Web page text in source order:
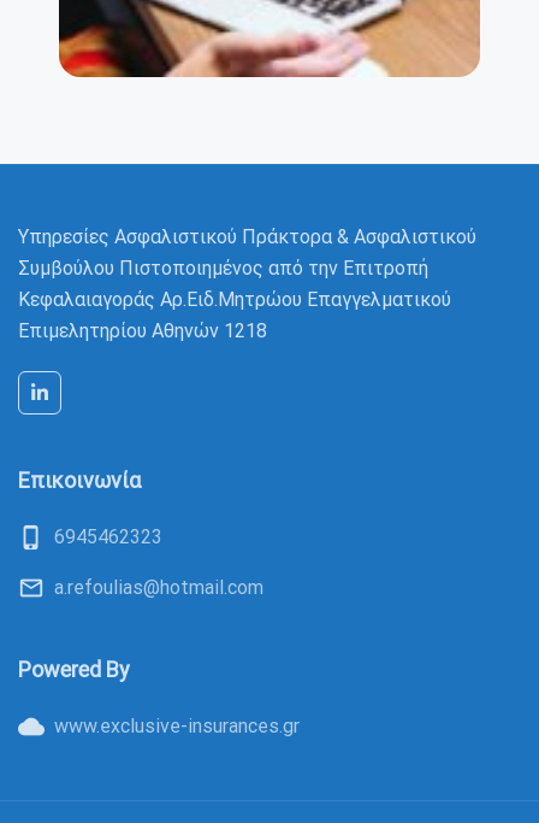
Υπηρεσίες Ασφαλιστικού Πράκτορα & Ασφαλιστικού
Συμβούλου Πιστοποιημένος από την Επιτροπή
Κεφαλαιαγοράς Αρ.Ειδ.Μητρώου Eπαγγελματικού
Επιμελητηρίου Αθηνών 1218
Επικοινωνία
phone_iphone 6945462323
mail_outline a.refoulias@hotmail.com
Powered By
cloud www.exclusive-insurances.gr